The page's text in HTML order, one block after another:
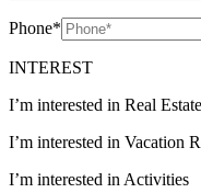
Phone*
INTEREST
I’m interested in Real Estate
I’m interested in Vacation
I’m interested in Activities